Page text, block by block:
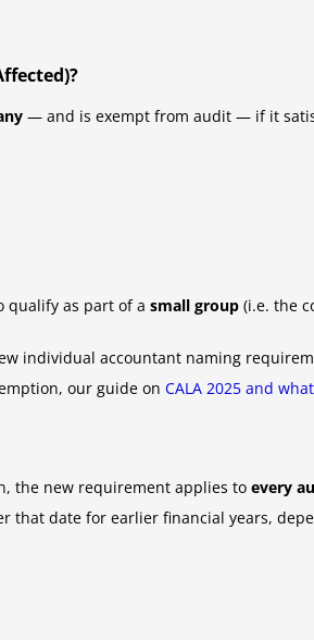
— and is exempt from audit — if it
qualify as part of a small group (i.e. the
individual accountant naming
our guide on CALA 2025 and
the new requirement applies to every
date for earlier financial years,